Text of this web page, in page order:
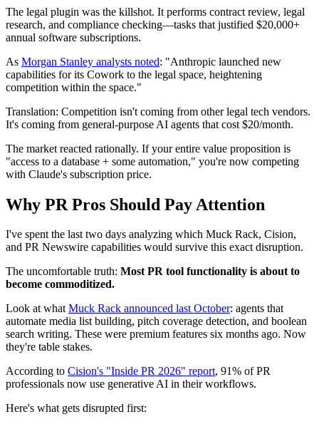
The legal plugin was the killshot. It performs contract review, legal
research, and compliance checking—tasks that justified $20,000+
annual software subscriptions.
As Morgan Stanley analysts noted: "Anthropic launched new
capabilities for its Cowork to the legal space, heightening
competition within the space."
Translation: Competition isn't coming from other legal tech vendors.
It's coming from general-purpose AI agents that cost $20/month.
The market reacted rationally. If your entire value proposition is
"access to a database + some automation," you're now competing
with Claude's subscription price.
Why PR Pros Should Pay Attention
I've spent the last two days analyzing which Muck Rack, Cision,
and PR Newswire capabilities would survive this exact disruption.
The uncomfortable truth: Most PR tool functionality is about to
become commoditized.
Look at whatMuck Rack announced last October: agents that
automate media list building, pitch coverage detection, and boolean
search writing. These were premium features six months ago. Now
they're table stakes.
According to Cision's "Inside PR 2026" report, 91% of PR
professionals now use generative AI in their workflows.
Here's what gets disrupted first: